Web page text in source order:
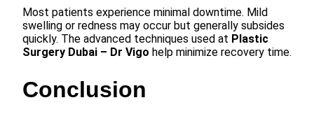
Most patients experience minimal downtime. Mild
swelling or redness may occur but generally subsides
quickly. The advanced techniques used at Plastic
Surgery Dubai – Dr Vigo help minimize recovery time.
Conclusion